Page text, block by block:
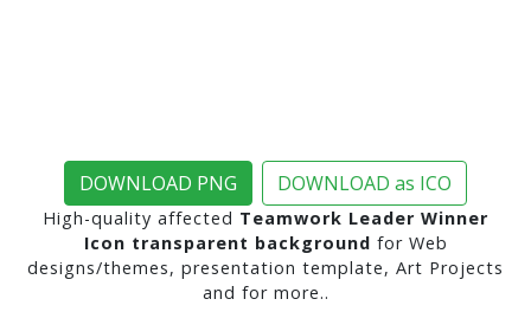
DOWNLOAD PNG DOWNLOAD as ICO
High-quality affected Teamwork Leader Winner
Icon transparent background for Web
designs/themes, presentation template, Art Projects
and for more..